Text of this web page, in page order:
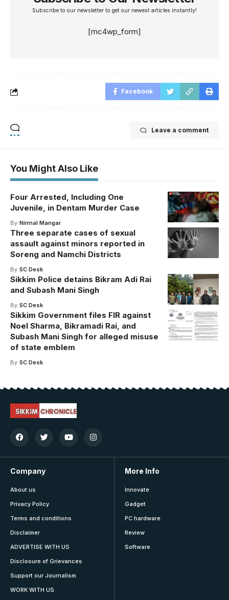
Subscribe to our newsletter to get our newest articles instantly!
[mc4wp_form]
Facebook
Leave a comment
You Might Also Like
Four Arrested, Including One
Juvenile, in Dentam Murder Case
By Nirmal Mangar
Three separate cases of sexual
assault against minors reported in
Soreng and Namchi Districts
By SC Desk
Sikkim Police detains Bikram Adi Rai
and Subash Mani Singh
By SC Desk
Sikkim Government files FIR against
Noel Sharma, Bikramadi Rai, and
Subash Mani Singh for alleged misuse
of state emblem
By SC Desk
Company
About us
Privacy Policy
Terms and conditions
Disclaimer
ADVERTISE WITH US
Disclosure of Grievances
Support our Journalism
WORK WITH US
More Info
Innovate
Gadget
PC hardware
Review
Software